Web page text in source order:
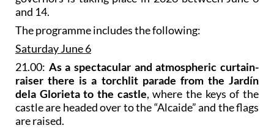
and 14.
The programme includes the following:
Saturday June 6
21.00: As a spectacular and atmospheric curtain-
raiser there is a torchlit parade from the Jardín
dela Glorieta to the castle, where the keys of the
castle are headed over to the “Alcaide” and the flags
are raised.